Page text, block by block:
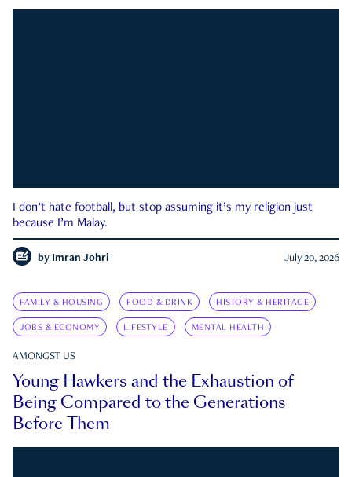
I don’t hate football, but stop assuming it’s my religion just
because I’m Malay.
by Imran Johri July 20, 2026
FAMILY & HOUSING FOOD & DRINK HISTORY & HERITAGE
JOBS & ECONOMY LIFESTYLE MENTAL HEALTH
AMONGST US
Young Hawkers and the Exhaustion of
Being Compared to the Generations
Before Them